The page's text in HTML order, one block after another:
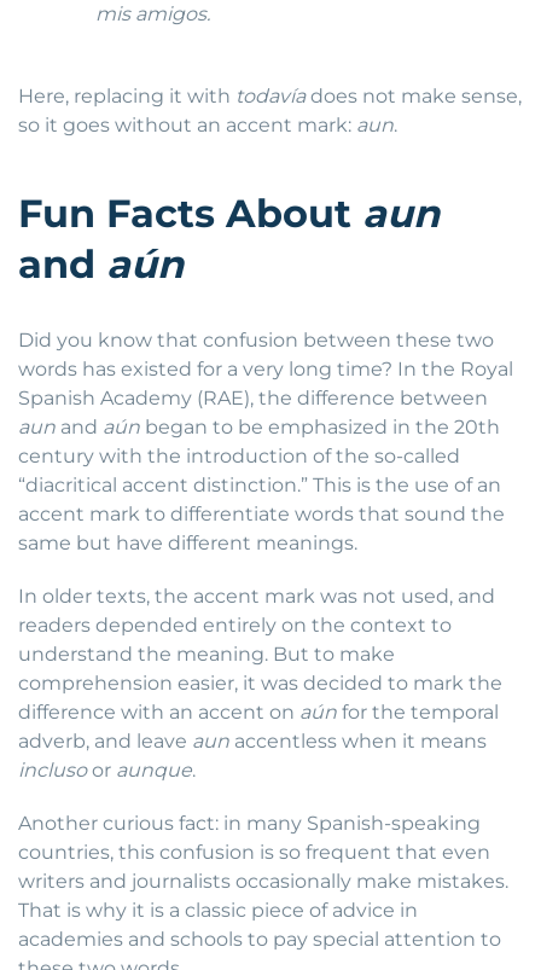
mis amigos.
Here, replacing it with todavíadoes not make sense,
so it goes without an accent mark: aun.
Fun Facts About aun
and aún
Did you know that confusion between these two
words has existed for a very long time? In the Royal
Spanish Academy (RAE), the difference between
aun and aún began to be emphasized in the 20th
century with the introduction of the so-called
“diacritical accent distinction.” This is the use of an
accent mark to differentiate words that sound the
same but have different meanings.
In older texts, the accent mark was not used, and
readers depended entirely on the context to
understand the meaning. But to make
comprehension easier, it was decided to mark the
difference with an accent on aún for the temporal
adverb, and leave aun accentless when it means
inclusoor aunque.
Another curious fact: in many Spanish-speaking
countries, this confusion is so frequent that even
writers and journalists occasionally make mistakes.
That is why it is a classic piece of advice in
academies and schools to pay special attention to